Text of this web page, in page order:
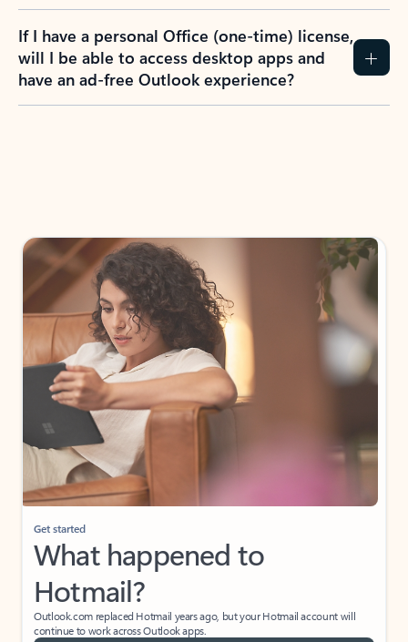
If I have a personal Office (one-time) license,
will I be able to access desktop apps and
have an ad-free Outlook experience?
Get started
What happened to
Hotmail?
Outlook.com replaced Hotmail years ago, but your Hotmail account will
continue to work across Outlook apps.